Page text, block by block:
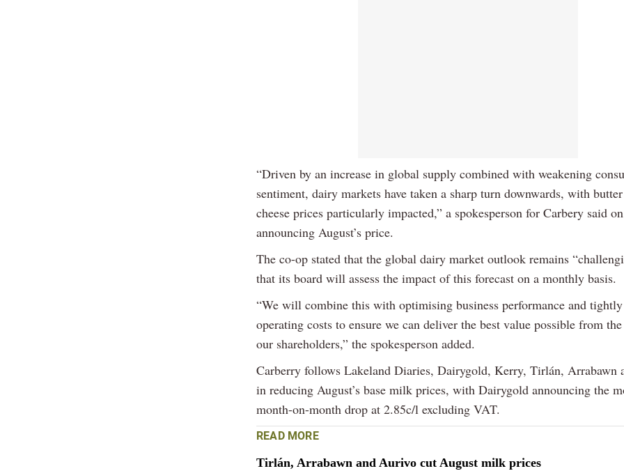
“Driven by an increase in global supply combined with weakening
sentiment, dairy markets have taken a sharp turn downwards, with
cheese prices particularly impacted,” a spokesperson for Carbery said on
announcing August’s price.
The co-op stated that the global dairy market outlook remains
that its board will assess the impact of this forecast on a monthly basis.
“We will combine this with optimising business performance and
operating costs to ensure we can deliver the best value possible from
our shareholders,” the spokesperson added.
Carberry follows Lakeland Diaries, Dairygold, Kerry, Tirlán, Arrabawn
in reducing August’s base milk prices, with Dairygold announcing the
month-on-month drop at 2.85c/l excluding VAT.
READ MORE
Tirlán, Arrabawn and Aurivo cut August milk prices